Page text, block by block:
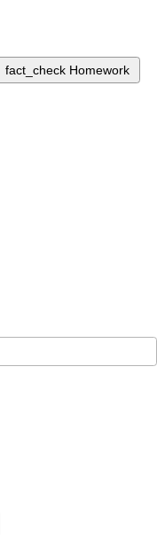
fact_check Homework